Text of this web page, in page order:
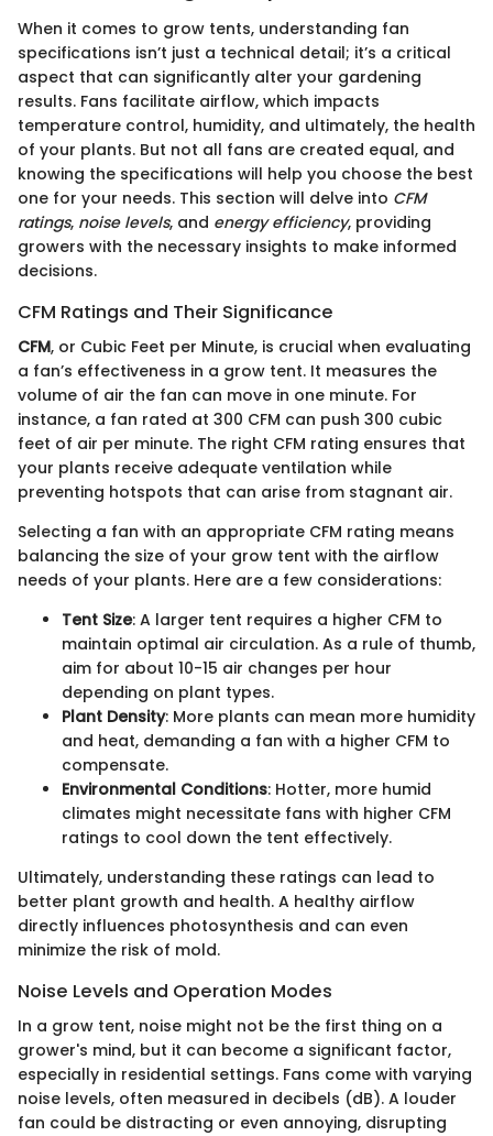
When it comes to grow tents, understanding fan
specifications isn’t just a technical detail; it’s a critical
aspect that can significantly alter your gardening
results. Fans facilitate airflow, which impacts
temperature control, humidity, and ultimately, the health
of your plants. But not all fans are created equal, and
knowing the specifications will help you choose the best
one for your needs. This section will delve into CFM
ratings, noise levels, and energy efficiency, providing
growers with the necessary insights to make informed
decisions.
CFM Ratings and Their Significance
CFM, or Cubic Feet per Minute, is crucial when evaluating
a fan’s effectiveness in a grow tent. It measures the
volume of air the fan can move in one minute. For
instance, a fan rated at 300 CFM can push 300 cubic
feet of air per minute. The right CFM rating ensures that
your plants receive adequate ventilation while
preventing hotspots that can arise from stagnant air.
Selecting a fan with an appropriate CFM rating means
balancing the size of your grow tent with the airflow
needs of your plants. Here are a few considerations:
Tent Size: A larger tent requires a higher CFM to
maintain optimal air circulation. As a rule of thumb,
aim for about 10-15 air changes per hour
depending on plant types.
Plant Density: More plants can mean more humidity
and heat, demanding a fan with a higher CFM to
compensate.
Environmental Conditions: Hotter, more humid
climates might necessitate fans with higher CFM
ratings to cool down the tent effectively.
Ultimately, understanding these ratings can lead to
better plant growth and health. A healthy airflow
directly influences photosynthesis and can even
minimize the risk of mold.
Noise Levels and Operation Modes
In a grow tent, noise might not be the first thing on a
grower's mind, but it can become a significant factor,
especially in residential settings. Fans come with varying
noise levels, often measured in decibels (dB). A louder
fan could be distracting or even annoying, disrupting